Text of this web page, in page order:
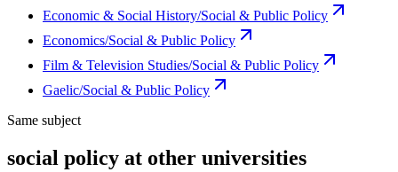
Economic & Social History/Social & Public Policy
Economics/Social & Public Policy
Film & Television Studies/Social & Public Policy
Gaelic/Social & Public Policy
Same subject
social policy at other universities